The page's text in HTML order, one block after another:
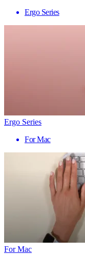
Ergo Series
Ergo Series
For Mac
For Mac